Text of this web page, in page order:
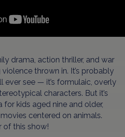
drama, action thriller, and war
thrown in. It’s probably
ever see — it’s formulaic, overly
characters. But it’s
kids aged nine and older,
centered on animals.
of this show!